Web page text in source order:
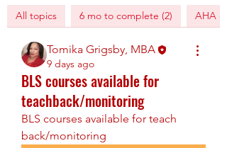
All topics 6 mo to complete (2) AHA
Tomika Grigsby, MBA
9 days ago
BLS courses available for
teachback/monitoring
BLS courses available for teach
back/monitoring